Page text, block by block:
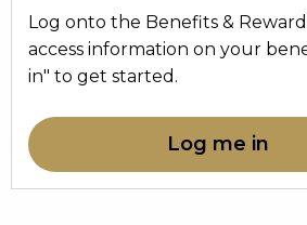
Log onto the Benefits &
access information on your
in" to get started.
Log me in